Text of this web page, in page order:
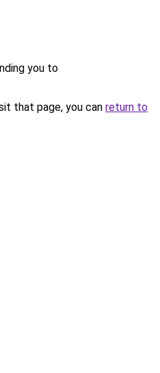
you to
that page, you can return to